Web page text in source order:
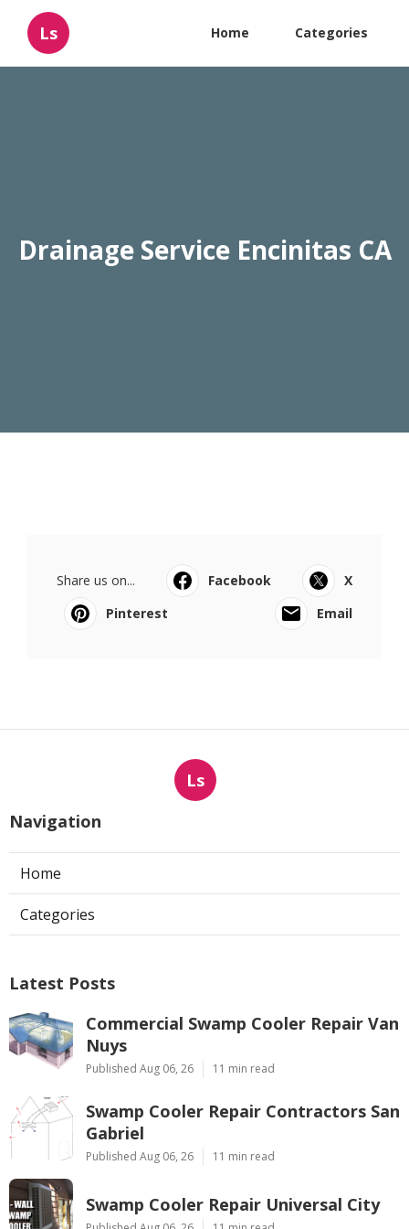
Ls Home Categories
Drainage Service Encinitas CA
Share us on... Facebook
X
Pinterest
Email
Ls
Navigation
Home
Categories
Latest Posts
Commercial Swamp Cooler Repair Van
Nuys
Published Aug 06, 26 11 min read
Swamp Cooler Repair Contractors San
Gabriel
Published Aug 06, 26 11 min read
Swamp Cooler Repair Universal City